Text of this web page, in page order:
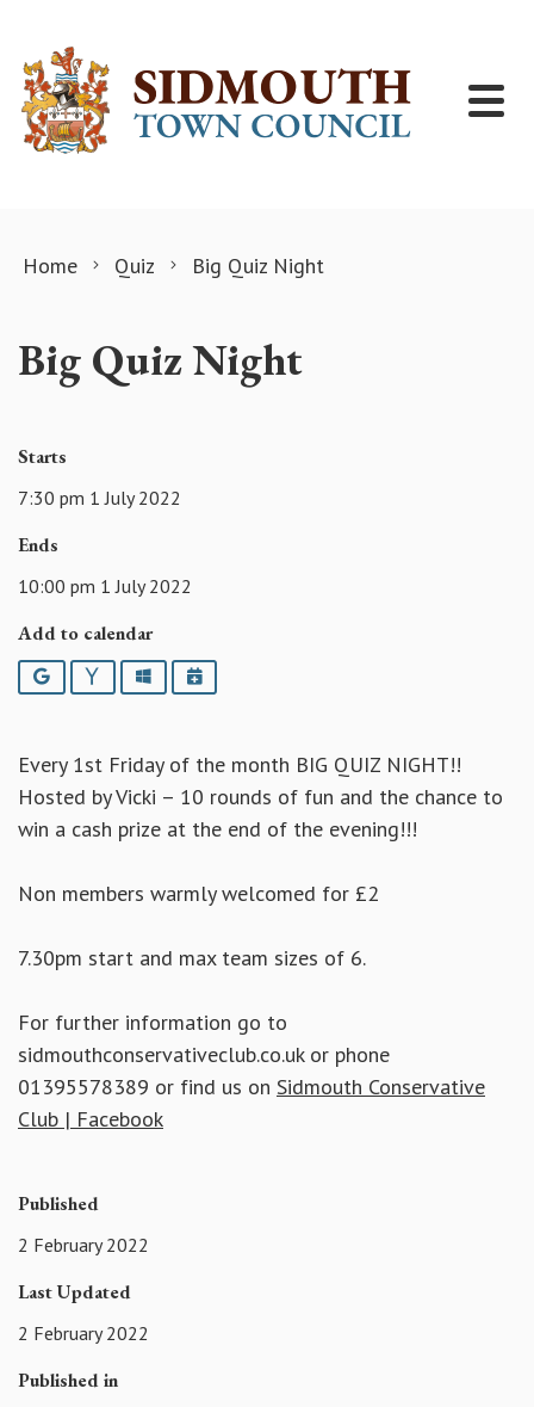
Home Quiz Big Quiz Night
Big Quiz Night
Starts
7:30 pm 1 July 2022
Ends
10:00 pm 1 July 2022
Add to calendar
Google YahooOutlookiCalendar
Every 1st Friday of the month BIG QUIZ NIGHT!!
Hosted by Vicki – 10 rounds of fun and the chance to
win a cash prize at the end of the evening!!!
Non members warmly welcomed for £2
7.30pm start and max team sizes of 6.
For further information go to
sidmouthconservativeclub.co.uk or phone
01395578389 or find us on Sidmouth Conservative
Club | Facebook
Published
2 February 2022
Last Updated
2 February 2022
Published in